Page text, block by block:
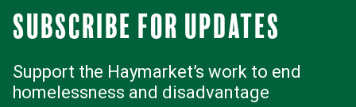
Subscribe for updates
Support the Haymarket’s work to end
homelessness and disadvantage